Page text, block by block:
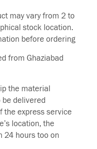
may vary from 2 to
stock location.
before ordering
from Ghaziabad
the material
be delivered
the express service
location, the
24 hours too on